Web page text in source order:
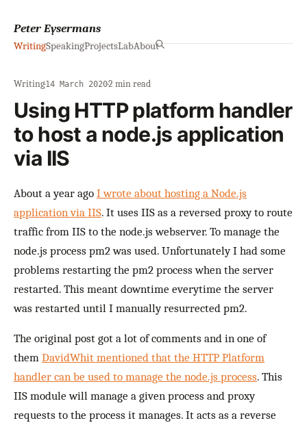
Peter Eysermans
WritingSpeakingProjectsLabAbout
Writing·14 March 2020·2 min read
Using HTTP platform handler
to host a node.js application
via IIS
About a year ago I wrote about hosting a Node.js
application via IIS. It uses IIS as a reversed proxy to route
traffic from IIS to the node.js webserver. To manage the
node.js process pm2 was used. Unfortunately I had some
problems restarting the pm2 process when the server
restarted. This meant downtime everytime the server
was restarted until I manually resurrected pm2.
The original post got a lot of comments and in one of
them DavidWhit mentioned that the HTTP Platform
handler can be used to manage the node.js process. This
IIS module will manage a given process and proxy
requests to the process it manages. It acts as a reverse